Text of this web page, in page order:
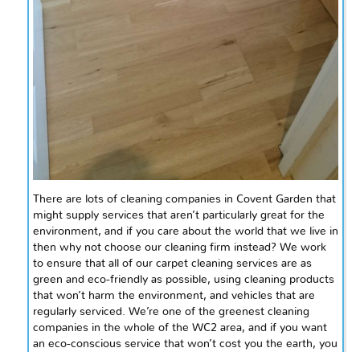
There are lots of cleaning companies in Covent Garden that
might supply services that aren’t particularly great for the
environment, and if you care about the world that we live in
then why not choose our cleaning firm instead? We work
to ensure that all of our carpet cleaning services are as
green and eco-friendly as possible, using cleaning products
that won’t harm the environment, and vehicles that are
regularly serviced. We’re one of the greenest cleaning
companies in the whole of the WC2 area, and if you want
an eco-conscious service that won’t cost you the earth, you